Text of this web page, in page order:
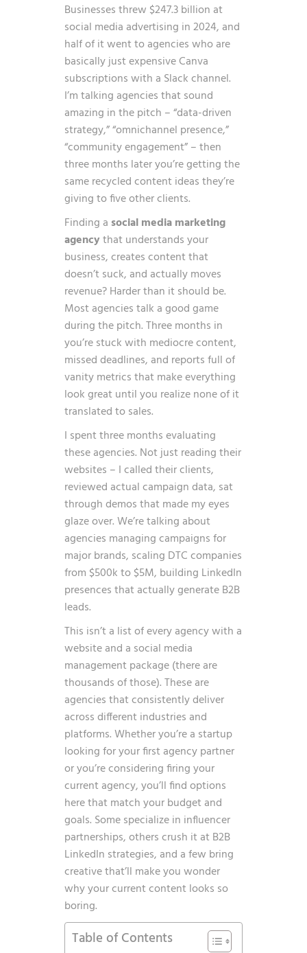
Businesses threw $247.3 billion at
social media advertising in 2024, and
half of it went to agencies who are
basically just expensive Canva
subscriptions with a Slack channel.
I’m talking agencies that sound
amazing in the pitch – “data-driven
strategy,” “omnichannel presence,”
“community engagement” – then
three months later you’re getting the
same recycled content ideas they’re
giving to five other clients.
Finding a social media marketing
agencythat understands your
business, creates content that
doesn’t suck, and actually moves
revenue? Harder than it should be.
Most agencies talk a good game
during the pitch. Three months in
you’re stuck with mediocre content,
missed deadlines, and reports full of
vanity metrics that make everything
look great until you realize none of it
translated to sales.
I spent three months evaluating
these agencies. Not just reading their
websites – I called their clients,
reviewed actual campaign data, sat
through demos that made my eyes
glaze over. We’re talking about
agencies managing campaigns for
major brands, scaling DTC companies
from $500k to $5M, building LinkedIn
presences that actually generate B2B
leads.
This isn’t a list of every agency with a
website and a social media
management package (there are
thousands of those). These are
agencies that consistently deliver
across different industries and
platforms. Whether you’re a startup
looking for your first agency partner
or you’re considering firing your
current agency, you’ll find options
here that match your budget and
goals. Some specialize in influencer
partnerships, others crush it at B2B
LinkedIn strategies, and a few bring
creative that’ll make you wonder
why your current content looks so
boring.
Table of Contents